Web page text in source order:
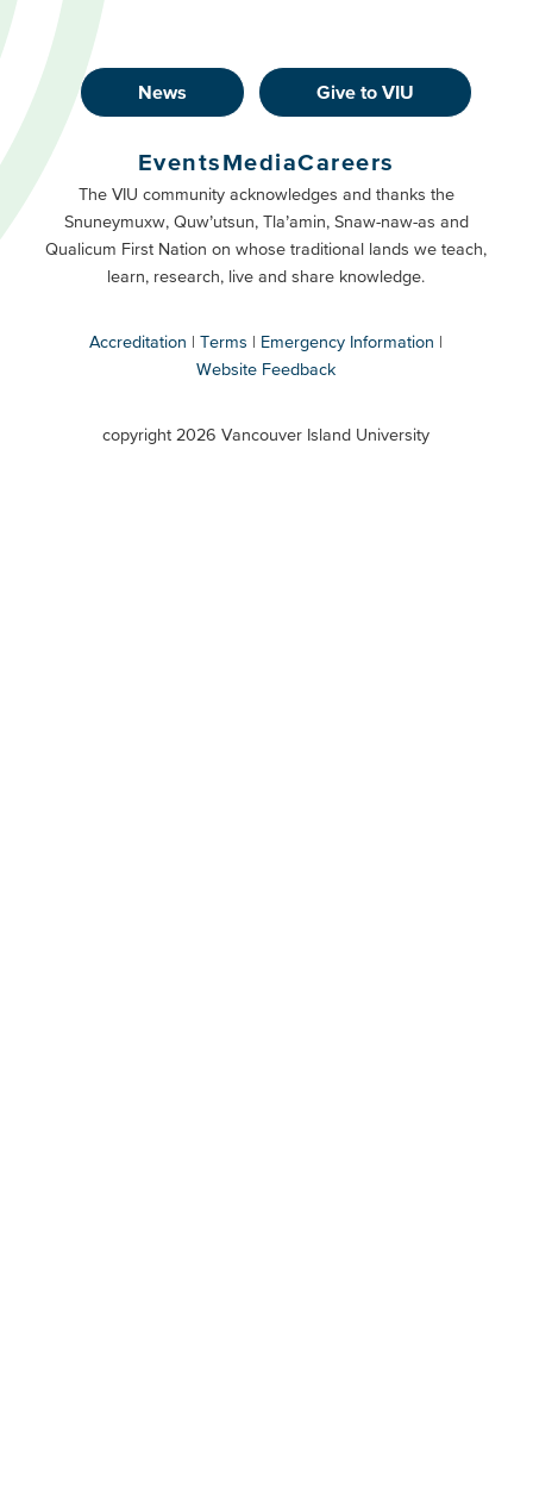
Footer
Buttons
Primary
News Give to VIU
Footer
Buttons
Secondary
EventsMediaCareers
The VIU community acknowledges and thanks the
Snuneymuxw, Quw’utsun, Tla’amin, Snaw-naw-as and
Qualicum First Nation on whose traditional lands we teach,
learn, research, live and share knowledge.
Accreditation Terms
Emergency Information
Website Feedback
copyright 2026 Vancouver Island University